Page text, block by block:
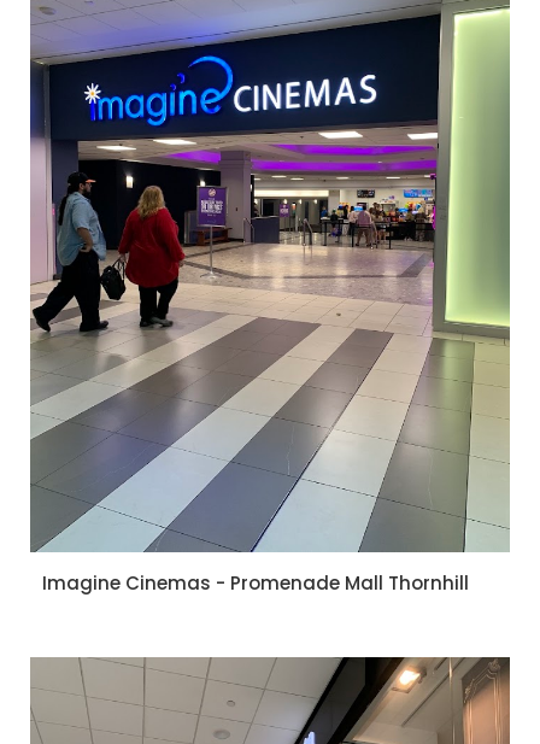
Imagine Cinemas - Promenade Mall Thornhill